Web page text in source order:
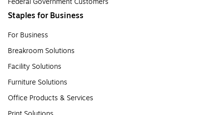
Staples for Business
For Business
Breakroom Solutions
Facility Solutions
Furniture Solutions
Office Products & Services